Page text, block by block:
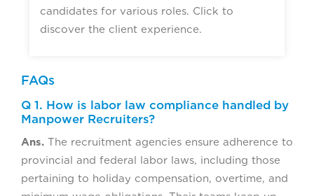
candidates for various roles. Click to
discover the client experience.
FAQs
Q 1. How is labor law compliance handled by
Manpower Recruiters?
Ans. The recruitment agencies ensure adherence to
provincial and federal labor laws, including those
pertaining to holiday compensation, overtime, and